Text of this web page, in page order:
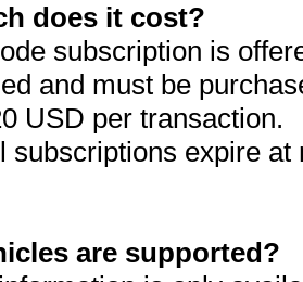
does it cost?
subscription is
and must be
USD per transaction.
subscriptions expire
are supported?